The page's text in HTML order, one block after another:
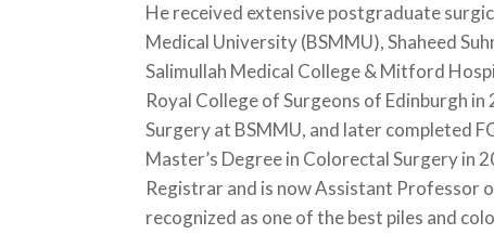
He received extensive postgraduate
Medical University (BSMMU), Shaheed
Salimullah Medical College & Mitford
Royal College of Surgeons of Edinburgh
Surgery at BSMMU, and later completed
Master’s Degree in Colorectal Surgery in
Registrar and is now Assistant Professor
recognized as one of the best piles and